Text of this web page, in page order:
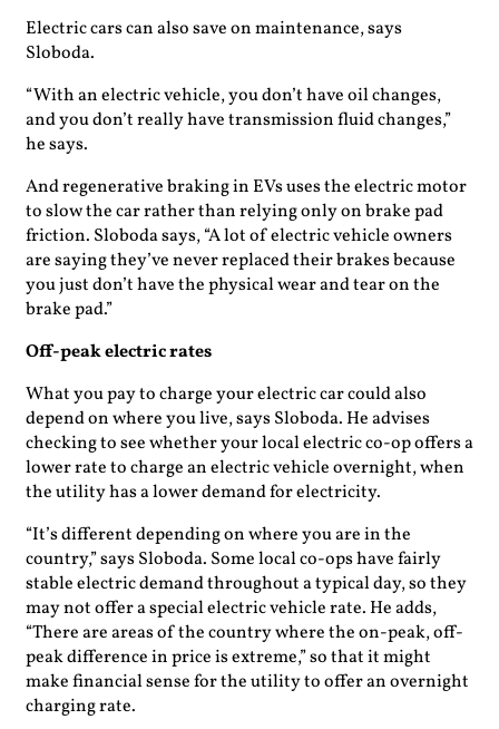
Electric cars can also save on maintenance, says
Sloboda.
“With an electric vehicle, you don’t have oil changes,
and you don’t really have transmission fluid changes,”
he says.
And regenerative braking in EVs uses the electric motor
to slow the car rather than relying only on brake pad
friction. Sloboda says, “A lot of electric vehicle owners
are saying they’ve never replaced their brakes because
you just don’t have the physical wear and tear on the
brake pad.”
Off-peak electric rates
What you pay to charge your electric car could also
depend on where you live, says Sloboda. He advises
checking to see whether your local electric co-op offers a
lower rate to charge an electric vehicle overnight, when
the utility has a lower demand for electricity.
“It’s different depending on where you are in the
country,” says Sloboda. Some local co-ops have fairly
stable electric demand throughout a typical day, so they
may not offer a special electric vehicle rate. He adds,
“There are areas of the country where the on-peak, off-
peak difference in price is extreme,” so that it might
make financial sense for the utility to offer an overnight
charging rate.